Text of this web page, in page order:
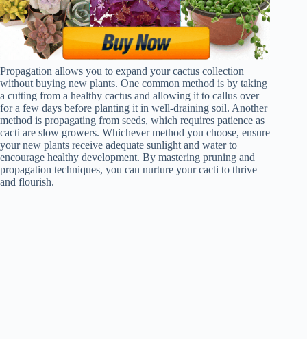
Propagation allows you to expand your cactus collection
without buying new plants. One common method is by taking
a cutting from a healthy cactus and allowing it to callus over
for a few days before planting it in well-draining soil. Another
method is propagating from seeds, which requires patience as
cacti are slow growers. Whichever method you choose, ensure
your new plants receive adequate sunlight and water to
encourage healthy development. By mastering pruning and
propagation techniques, you can nurture your cacti to thrive
and flourish.